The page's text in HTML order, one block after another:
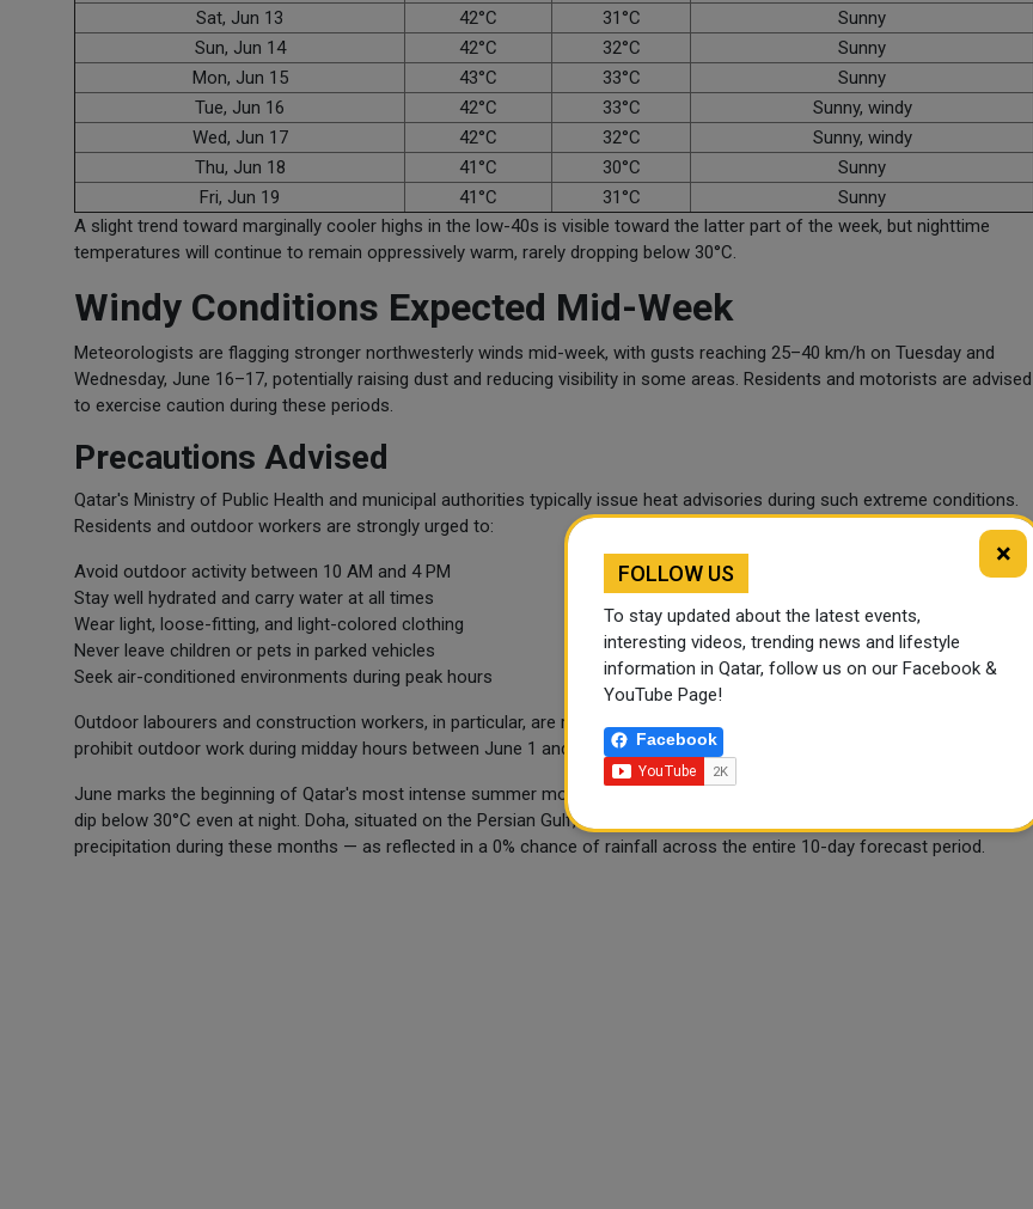
Sat, Jun 13
42°C 31°C
Sunny
Sun, Jun 14
42°C 32°C
Sunny
Mon, Jun 15
43°C 33°C
Sunny
Tue, Jun 16
42°C 33°C
Sunny, windy
Wed, Jun 17
42°C 32°C
Sunny, windy
Thu, Jun 18
41°C 30°C
Sunny
Fri, Jun 19
41°C 31°C
Sunny
A slight trend toward marginally cooler highs in the low-40s is visible toward the latter part of the week, but nighttime
temperatures will continue to remain oppressively warm, rarely dropping below 30°C.
Windy Conditions Expected Mid-Week
Meteorologists are flagging stronger northwesterly winds mid-week, with gusts reaching 25–40 km/h on Tuesday and
Wednesday, June 16–17, potentially raising dust and reducing visibility in some areas. Residents and motorists are advised
to exercise caution during these periods.
Precautions Advised
Qatar's Ministry of Public Health and municipal authorities typically issue heat advisories during such extreme conditions.
Residents and outdoor workers are strongly urged to:
Avoid outdoor activity between 10 AM and 4 PM
Stay well hydrated and carry water at all times
Wear light, loose-fitting, and light-colored clothing
Never leave children or pets in parked vehicles
Seek air-conditioned environments during peak hours
Outdoor labourers and construction workers, in particular, are reminded of Qatar's summer work ban regulations, which
prohibit outdoor work during midday hours between June 1 and September 15.
June marks the beginning of Qatar's most intense summer months, when temperatures routinely exceed 40°C and rarely
dip below 30°C even at night. Doha, situated on the Persian Gulf, experiences a hyper-arid desert climate with virtually zero
precipitation during these months — as reflected in a 0% chance of rainfall across the entire 10-day forecast period.
×
FOLLOW US
To stay updated about the latest events,
interesting videos, trending news and lifestyle
information in Qatar, follow us on our Facebook &
YouTube Page!
Facebook